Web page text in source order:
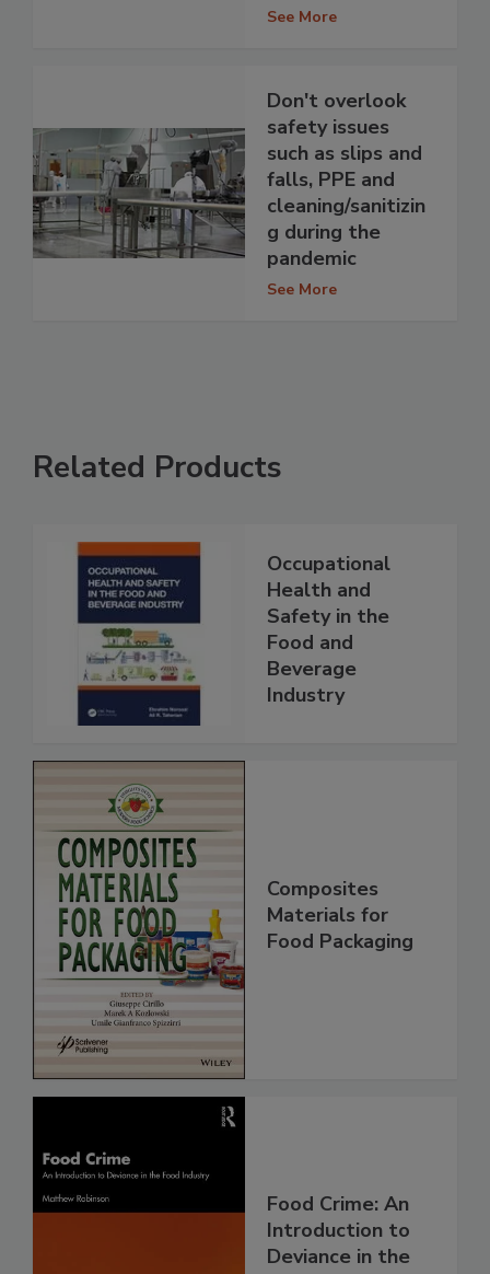
See More
Don't overlook
safety issues
such as slips and
falls, PPE and
cleaning/sanitizin
g during the
pandemic
See More
Related Products
Occupational
Health and
Safety in the
Food and
Beverage
Industry
Composites
Materials for
Food Packaging
Food Crime: An
Introduction to
Deviance in the